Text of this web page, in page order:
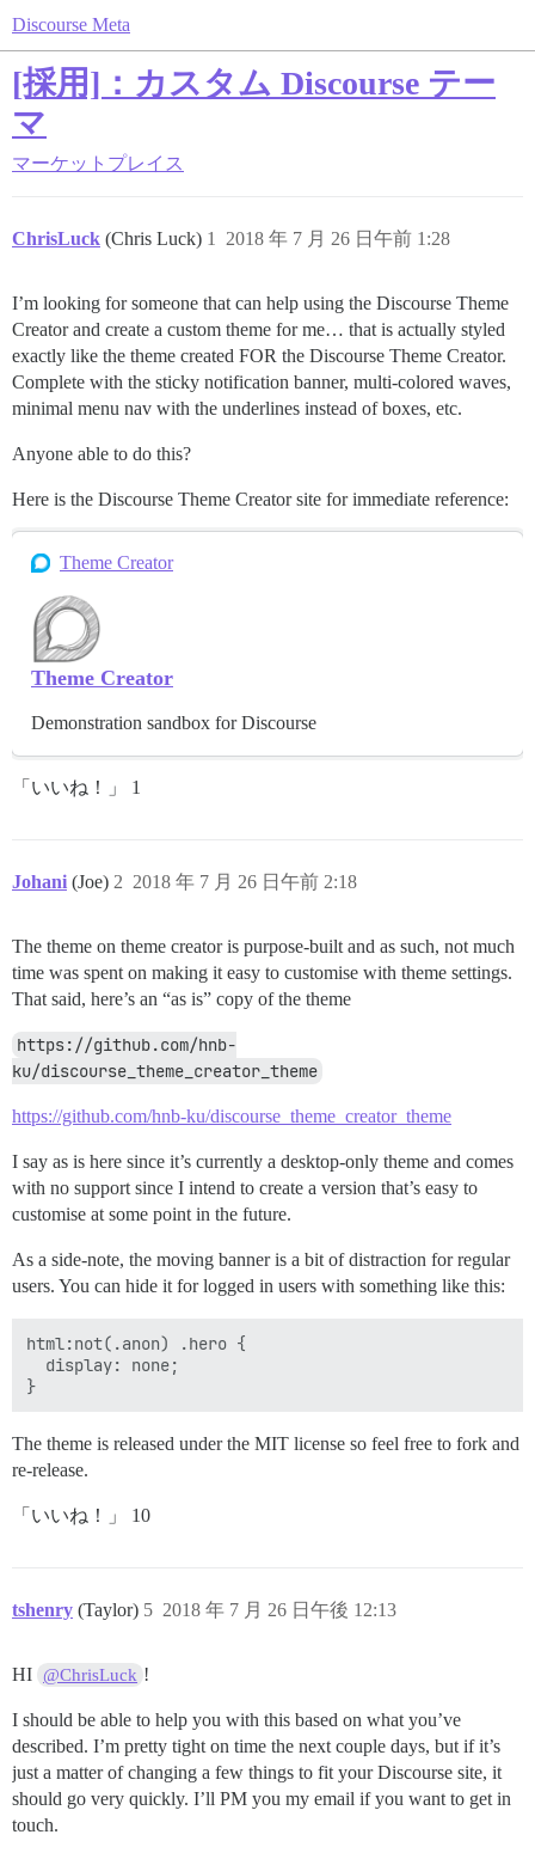
Discourse Meta
[採用]：カスタム Discourse テー
マ
マーケットプレイス
ChrisLuck (Chris Luck) 2018 年 7 月 26 日午前 1:28
1
I’m looking for someone that can help using the Discourse Theme
Creator and create a custom theme for me… that is actually styled
exactly like the theme created FOR the Discourse Theme Creator.
Complete with the sticky notification banner, multi-colored waves,
minimal menu nav with the underlines instead of boxes, etc.
Anyone able to do this?
Here is the Discourse Theme Creator site for immediate reference:
Theme Creator
Theme Creator
Demonstration sandbox for Discourse
「いいね！」 1
Johani (Joe) 2018 年 7 月 26 日午前 2:18
2
The theme on theme creator is purpose-built and as such, not much
time was spent on making it easy to customise with theme settings.
That said, here’s an “as is” copy of the theme
https://github.com/hnb-
ku/discourse_theme_creator_theme
https://github.com/hnb-ku/discourse_theme_creator_theme
I say as is here since it’s currently a desktop-only theme and comes
with no support since I intend to create a version that’s easy to
customise at some point in the future.
As a side-note, the moving banner is a bit of distraction for regular
users. You can hide it for logged in users with something like this:
html:not(.anon) .hero {
  display: none;
The theme is released under the MIT license so feel free to fork and
re-release.
「いいね！」 10
tshenry (Taylor) 2018 年 7 月 26 日午後 12:13
5
HI @ChrisLuck !
I should be able to help you with this based on what you’ve
described. I’m pretty tight on time the next couple days, but if it’s
just a matter of changing a few things to fit your Discourse site, it
should go very quickly. I’ll PM you my email if you want to get in
touch.